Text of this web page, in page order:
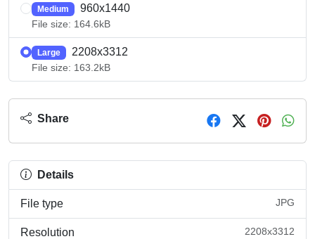
Medium 960x1440
File size: 164.6kB
Large 2208x3312
File size: 163.2kB
Share
Details
File type JPG
Resolution 2208x3312